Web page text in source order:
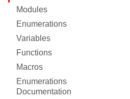
Modules
Enumerations
Variables
Functions
Macros
Enumerations
Documentation